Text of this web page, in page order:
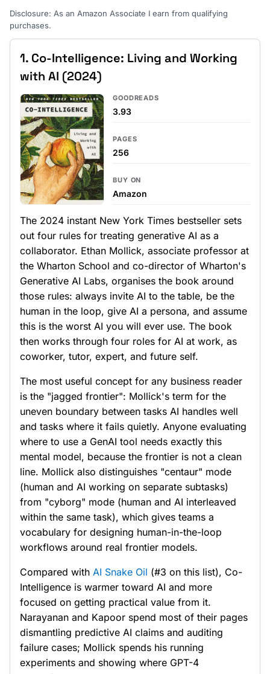
Disclosure: As an Amazon Associate I earn from qualifying
purchases.
1. Co-Intelligence: Living and Working
with AI (2024)
GOODREADS
3.93
PAGES
256
BUY ON
Amazon
The 2024 instant New York Times bestseller sets
out four rules for treating generative AI as a
collaborator. Ethan Mollick, associate professor at
the Wharton School and co-director of Wharton's
Generative AI Labs, organises the book around
those rules: always invite AI to the table, be the
human in the loop, give AI a persona, and assume
this is the worst AI you will ever use. The book
then works through four roles for AI at work, as
coworker, tutor, expert, and future self.
The most useful concept for any business reader
is the "jagged frontier": Mollick's term for the
uneven boundary between tasks AI handles well
and tasks where it fails quietly. Anyone evaluating
where to use a GenAI tool needs exactly this
mental model, because the frontier is not a clean
line. Mollick also distinguishes "centaur" mode
(human and AI working on separate subtasks)
from "cyborg" mode (human and AI interleaved
within the same task), which gives teams a
vocabulary for designing human-in-the-loop
workflows around real frontier models.
Compared with AI Snake Oil (#3 on this list), Co-
Intelligence is warmer toward AI and more
focused on getting practical value from it.
Narayanan and Kapoor spend most of their pages
dismantling predictive AI claims and auditing
failure cases; Mollick spends his running
experiments and showing where GPT-4